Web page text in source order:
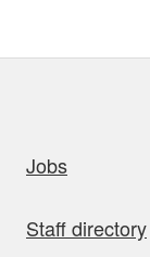
Jobs
Staff directory